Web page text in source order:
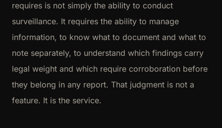
requires is not simply the ability to conduct
surveillance. It requires the ability to manage
information, to know what to document and what to
note separately, to understand which findings carry
legal weight and which require corroboration before
they belong in any report. That judgment is not a
feature. It is the service.